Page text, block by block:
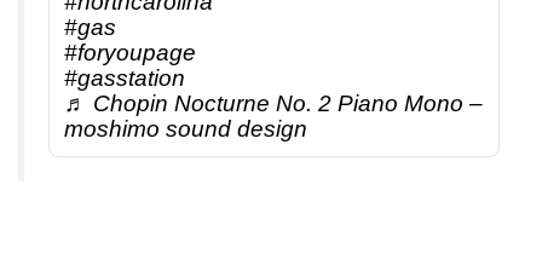
#gas
#foryoupage
#gasstation
♬ Chopin Nocturne No. 2 Piano Mono –
moshimo sound design